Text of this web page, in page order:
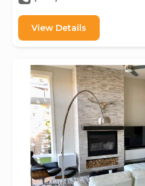
View Details